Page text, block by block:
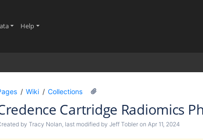
(current)
Help(current)
Wiki Collections
Cartridge Radiomics
by Tracy Nolan, last modified by Jeff Tobler on Apr 11, 2024